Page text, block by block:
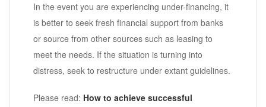
In the event you are experiencing under-financing, it
is better to seek fresh financial support from banks
or source from other sources such as leasing to
meet the needs. If the situation is turning into
distress, seek to restructure under extant guidelines.
Please read: How to achieve successful